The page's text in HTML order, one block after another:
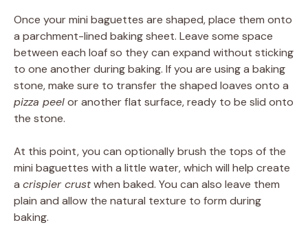
Once your mini baguettes are shaped, place them onto
a parchment-lined baking sheet. Leave some space
between each loaf so they can expand without sticking
to one another during baking. If you are using a baking
stone, make sure to transfer the shaped loaves onto a
pizza peelor another flat surface, ready to be slid onto
the stone.
At this point, you can optionally brush the tops of the
mini baguettes with a little water, which will help create
a crispier crustwhen baked. You can also leave them
plain and allow the natural texture to form during
baking.